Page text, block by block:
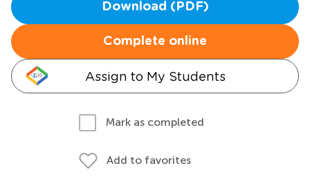
Download (PDF)
Complete online
Assign to My Students
Mark as completed
Add to favorites